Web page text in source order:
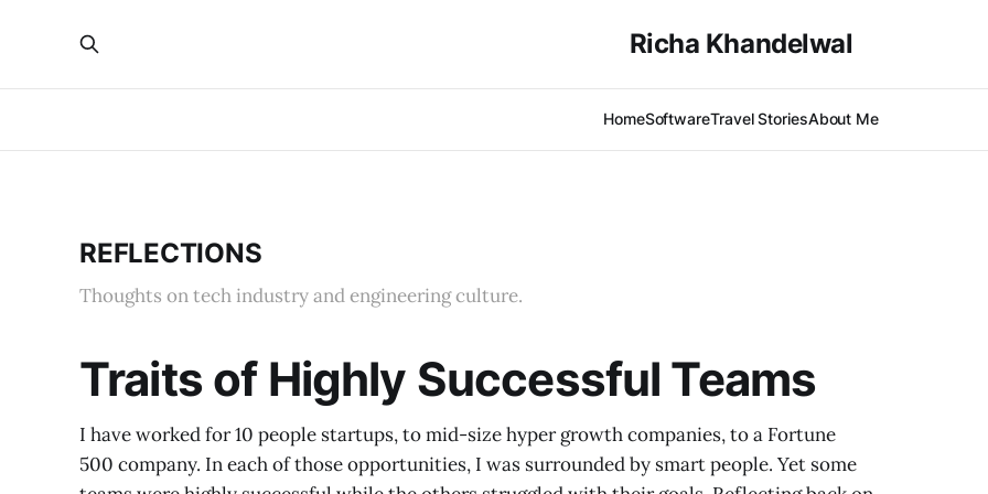
Richa Khandelwal
HomeSoftwareTravel StoriesAbout Me
REFLECTIONS
Thoughts on tech industry and engineering culture.
Traits of Highly Successful Teams
I have worked for 10 people startups, to mid-size hyper growth companies, to a Fortune
500 company. In each of those opportunities, I was surrounded by smart people. Yet some